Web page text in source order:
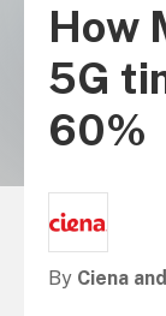
How
5G
60%
By Ciena